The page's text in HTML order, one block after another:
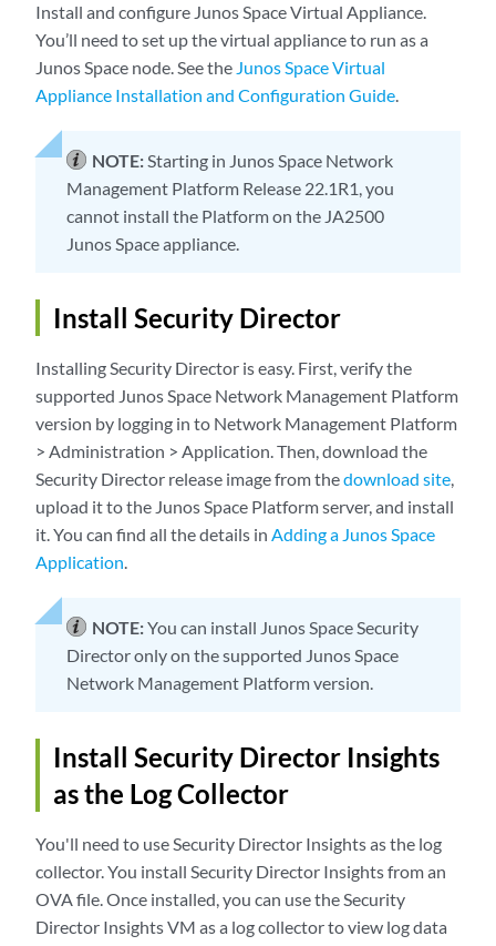
Install and configure Junos Space Virtual Appliance.
You’ll need to set up the virtual appliance to run as a
Junos Space node. See the Junos Space Virtual
Appliance Installation and Configuration Guide.
NOTE:Starting in Junos Space Network
Management Platform Release 22.1R1, you
cannot install the Platform on the JA2500
Junos Space appliance.
Install Security Director
Installing Security Director is easy. First, verify the
supported Junos Space Network Management Platform
version by logging in to Network Management Platform
> Administration > Application. Then, download the
Security Director release image from thedownload site,
upload it to the Junos Space Platform server, and install
it. You can find all the details in Adding a Junos Space
Application.
NOTE:You can install Junos Space Security
Director only on the supported Junos Space
Network Management Platform version.
Install Security Director Insights
as the Log Collector
You'll need to use Security Director Insights as the log
collector. You install Security Director Insights from an
OVA file. Once installed, you can use the Security
Director Insights VM as a log collector to view log data